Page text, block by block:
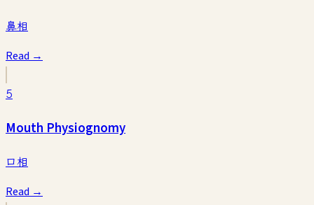
鼻相
Read →
5
Mouth Physiognomy
口相
Read →